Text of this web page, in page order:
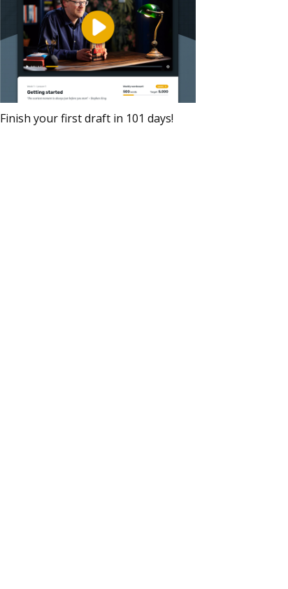
Finish your first draft in 101 days!